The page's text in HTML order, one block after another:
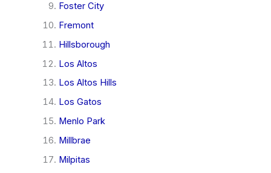
Foster City
Fremont
Hillsborough
Los Altos
Los Altos Hills
Los Gatos
Menlo Park
Millbrae
Milpitas